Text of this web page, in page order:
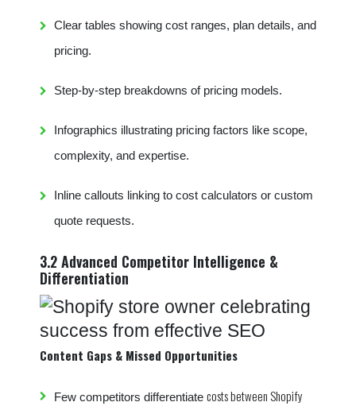
Clear tables showing cost ranges, plan details, and
pricing.
Step-by-step breakdowns of pricing models.
Infographics illustrating pricing factors like scope,
complexity, and expertise.
Inline callouts linking to cost calculators or custom
quote requests.
3.2 Advanced Competitor Intelligence &
Differentiation
Content Gaps & Missed Opportunities
Few competitors differentiate costs between Shopify